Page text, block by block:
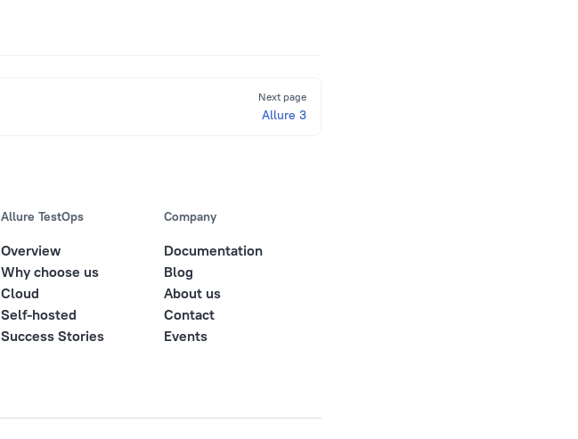
Next page
Allure 3
Allure TestOps
Overview
Why choose us
Cloud
Self-hosted
Success Stories
Company
Documentation
Blog
About us
Contact
Events